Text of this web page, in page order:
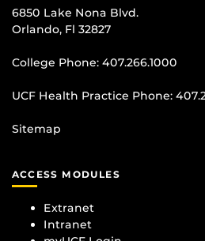
6850 Lake Nona Blvd.
Orlando, Fl 32827
College Phone: 407.266.1000
UCF Health Practice Phone:
Sitemap
ACCESS MODULES
Extranet
Intranet